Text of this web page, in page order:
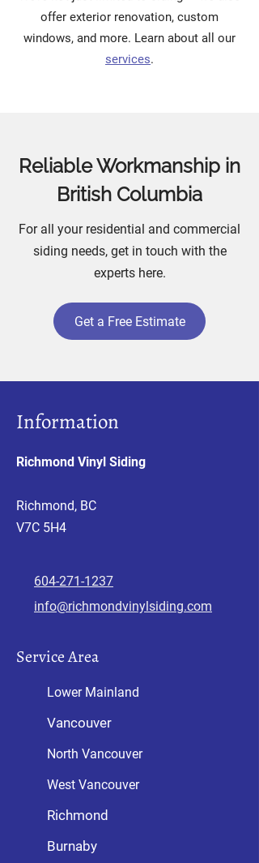
offer exterior renovation, custom
windows, and more. Learn about all our
services.
Reliable Workmanship in
British Columbia
For all your residential and commercial
siding needs, get in touch with the
experts here.
Get a Free Estimate
Information
Richmond Vinyl Siding
Richmond, BC
V7C 5H4
604-271-1 237
info@richmondvinylsiding.com
Service Area
Lower Mainland
Vancouver
North Vancouver
West Vancouver
Richmond
Burnaby